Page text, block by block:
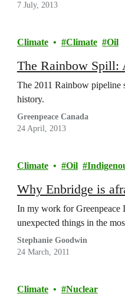
7 July, 2013
Climate Climate Oil
The Rainbow Spill:
The 2011 Rainbow pipeline
history.
Greenpeace Canada
24 April, 2013
Climate Oil
Why Enbridge is
In my work for Greenpeace
unexpected things in the
Stephanie Goodwin
24 March, 2011
Climate Nuclear